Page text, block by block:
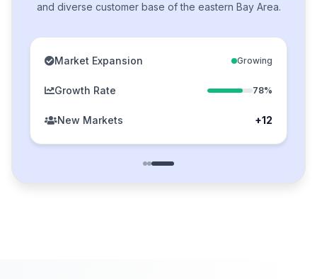
and diverse customer base of the eastern Bay Area.
Market Expansion Growing
Growth Rate 78%
New Markets +12